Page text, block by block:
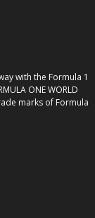
with the Formula 1
ONE WORLD
marks of Formula